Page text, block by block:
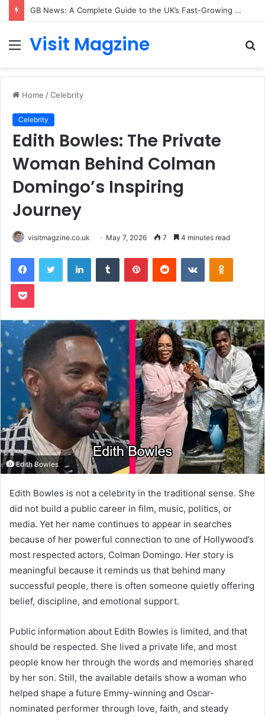
GB News: A Complete Guide to the UK’s Fast-Growing News Channel
Menu
Visit Magzine
Home /Celebrity
Celebrity
Edith Bowles: The Private
Woman Behind Colman
Domingo’s Inspiring
Journey
visitmagzine.co.uk May 7, 2026 7 4 minutes read
FacebookTwitter LinkedInTumblr PinterestReddit VKontakte
Pocket
Edith Bowles
Edith Bowles is not a celebrity in the traditional sense. She
did not build a public career in film, music, politics, or
media. Yet her name continues to appear in searches
because of her powerful connection to one of Hollywood’s
most respected actors, Colman Domingo. Her story is
meaningful because it reminds us that behind many
successful people, there is often someone quietly offering
belief, discipline, and emotional support.
Public information about Edith Bowles is limited, and that
should be respected. She lived a private life, and most
people know her through the words and memories shared
by her son. Still, the available details show a woman who
helped shape a future Emmy-winning and Oscar-
nominated performer through love, faith, and steady